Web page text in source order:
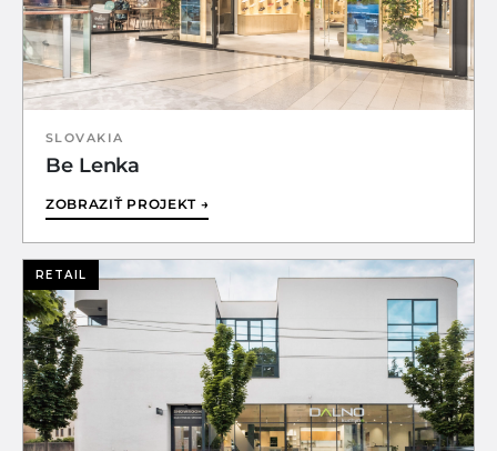
SLOVAKIA
Be Lenka
ZOBRAZIŤ PROJEKT →
RETAIL